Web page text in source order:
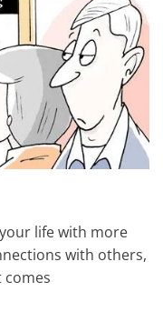
life with more
with others,
comes